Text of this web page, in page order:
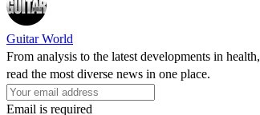
Guitar World
From analysis to the latest developments in health,
read the most diverse news in one place.
Email is required